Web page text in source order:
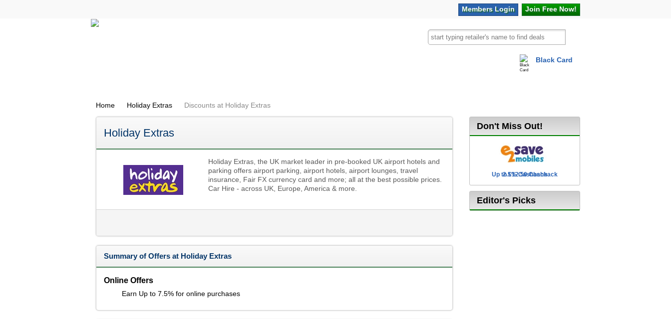
Join FreeNow!
Members Login
Black Card
Home Holiday Extras Discounts at Holiday Extras
Holiday Extras
Holiday Extras, the UK market leader in pre-booked UK airport hotels and
parking offers airport parking, airport hotels, airport lounges, travel
insurance, Fair FX currency card and more; all at the best possible prices.
Car Hire - across UK, Europe, America & more.
Summary of Offers at Holiday Extras
Online Offers
Earn Up to 7.5% for online purchases
Don't Miss Out!
2.5% Cashback
Up to £12.50 Cashback
Editor's Picks